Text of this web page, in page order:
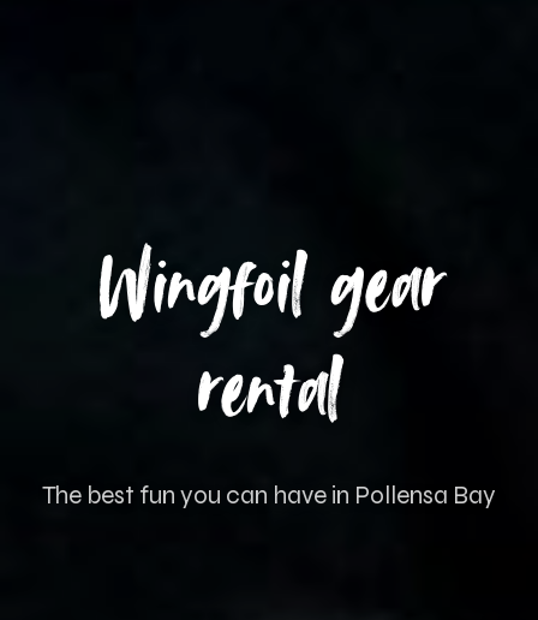
Wingfoil gear
rental
The best fun you can have in Pollensa Bay